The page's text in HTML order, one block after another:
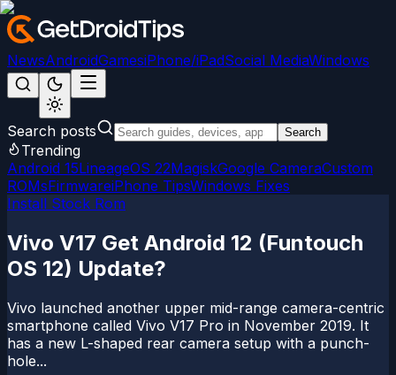
NewsAndroidGamesiPhone/iPadSocial MediaWindows
Search posts Search
Trending
Android 15LineageOS 22MagiskGoogle CameraCustom
ROMsFirmwareiPhone TipsWindows Fixes
Install Stock Rom
Vivo V17 Get Android 12 (Funtouch
OS 12) Update?
Vivo launched another upper mid-range camera-centric
smartphone called Vivo V17 Pro in November 2019. It
has a new L-shaped rear camera setup with a punch-
hole...